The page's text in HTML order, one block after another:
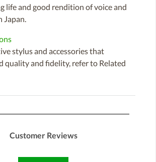
life and good rendition of voice and
Japan.
stylus and accessories that
quality and fidelity, refer to Related
Customer Reviews